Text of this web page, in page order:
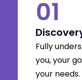
01
Fully
you, your
your needs.